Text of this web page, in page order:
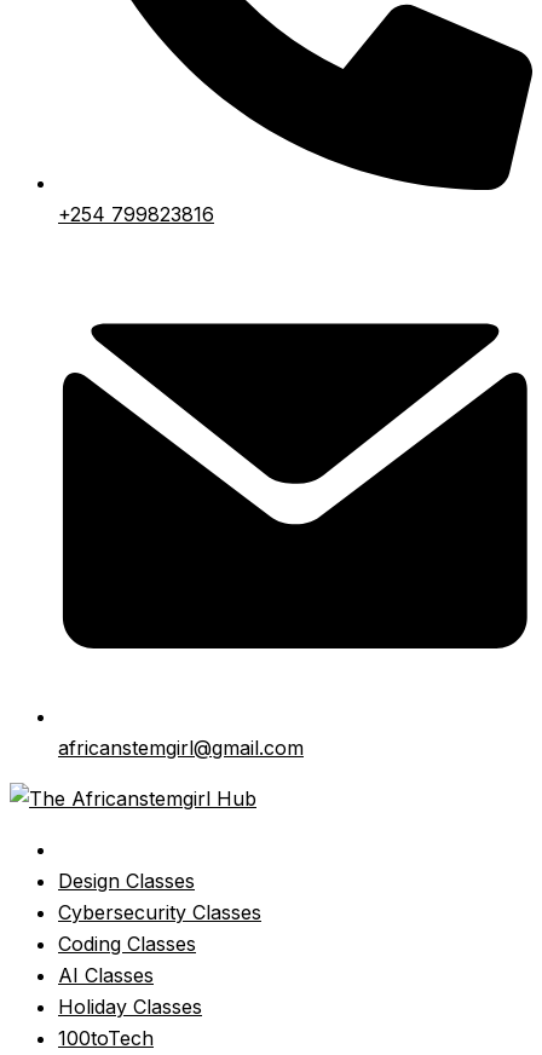
+254 799823816
africanstemgirl@gmail.com
Design Classes
Cybersecurity Classes
Coding Classes
AI Classes
Holiday Classes
100toTech